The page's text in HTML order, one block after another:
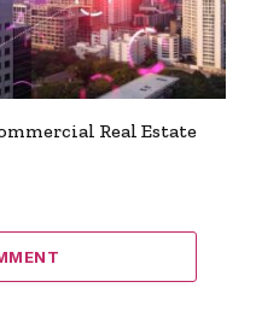
Real Estate